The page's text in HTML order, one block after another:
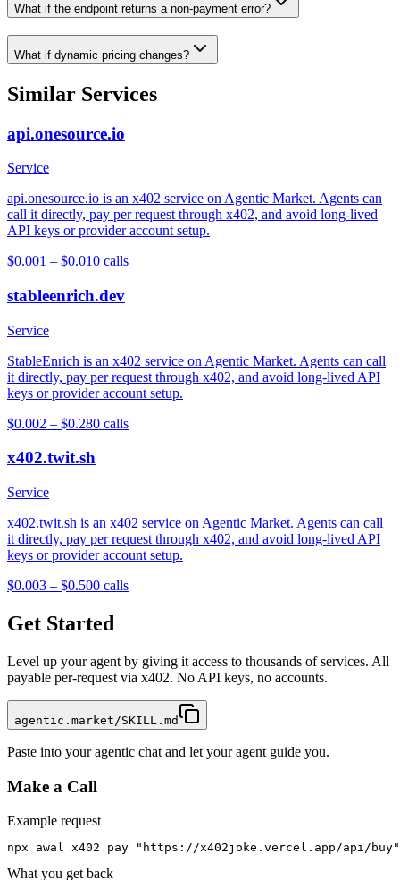
What if the endpoint returns a non-payment error?
What if dynamic pricing changes?
Similar Services
api.onesource.io
Service
api.onesource.io is an x402 service on Agentic Market. Agents can
call it directly, pay per request through x402, and avoid long-lived
API keys or provider account setup.
$0.001 – $0.010 calls
stableenrich.dev
Service
StableEnrich is an x402 service on Agentic Market. Agents can call
it directly, pay per request through x402, and avoid long-lived API
keys or provider account setup.
$0.002 – $0.280 calls
x402.twit.sh
Service
x402.twit.sh is an x402 service on Agentic Market. Agents can call
it directly, pay per request through x402, and avoid long-lived API
keys or provider account setup.
$0.003 – $0.500 calls
Get Started
Level up your agent by giving it access to thousands of services. All
payable per-request via x402. No API keys, no accounts.
agentic.market/SKILL.md
Paste into your agentic chat and let your agent guide you.
Make a Call
Example request
npx awal x402 pay "https://x402joke.vercel.app/api/buy"
What you get back